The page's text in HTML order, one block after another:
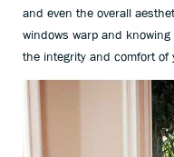
and even the overall
windows warp and
the integrity and comfort of